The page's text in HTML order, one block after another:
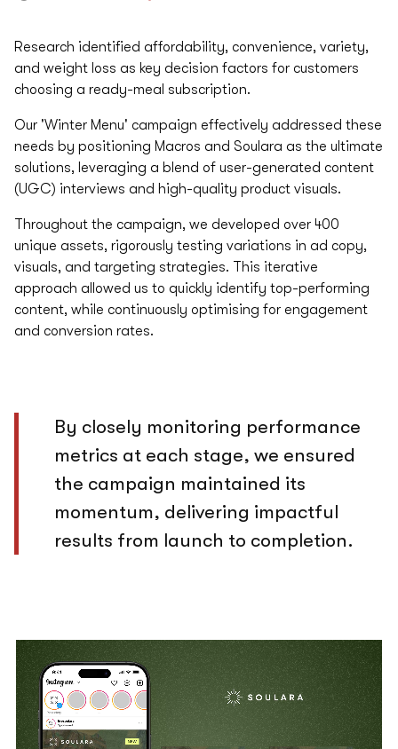
Research identified affordability, convenience, variety,
and weight loss as key decision factors for customers
choosing a ready-meal subscription.
Our 'Winter Menu' campaign effectively addressed these
needs by positioning Macros and Soulara as the ultimate
solutions, leveraging a blend of user-generated content
(UGC) interviews and high-quality product visuals.
Throughout the campaign, we developed over 400
unique assets, rigorously testing variations in ad copy,
visuals, and targeting strategies. This iterative
approach allowed us to quickly identify top-performing
content, while continuously optimising for engagement
and conversion rates.
By closely monitoring performance
metrics at each stage, we ensured
the campaign maintained its
momentum, delivering impactful
results from launch to completion.